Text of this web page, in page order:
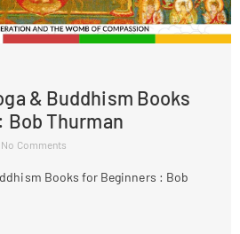
& Buddhism Books
Bob Thurman
No Comments
Books for Beginners : Bob